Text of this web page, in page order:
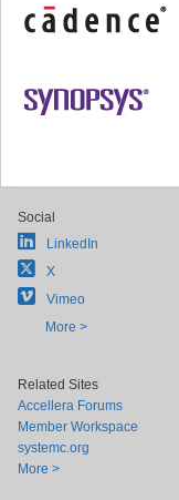
Social
LinkedIn
X
Vimeo
More >
Related Sites
Accellera Forums
Member Workspace
systemc.org
More >